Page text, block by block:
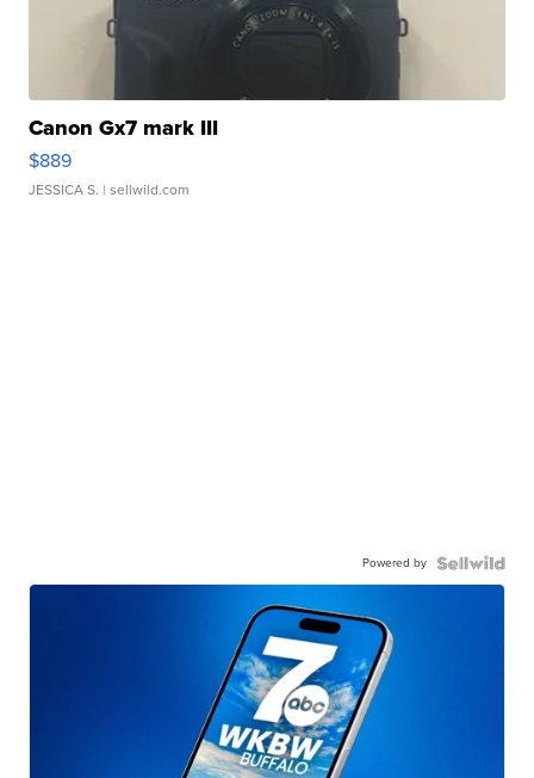
Canon Gx7 mark III
$889
JESSICA S. | sellwild.com
Powered by